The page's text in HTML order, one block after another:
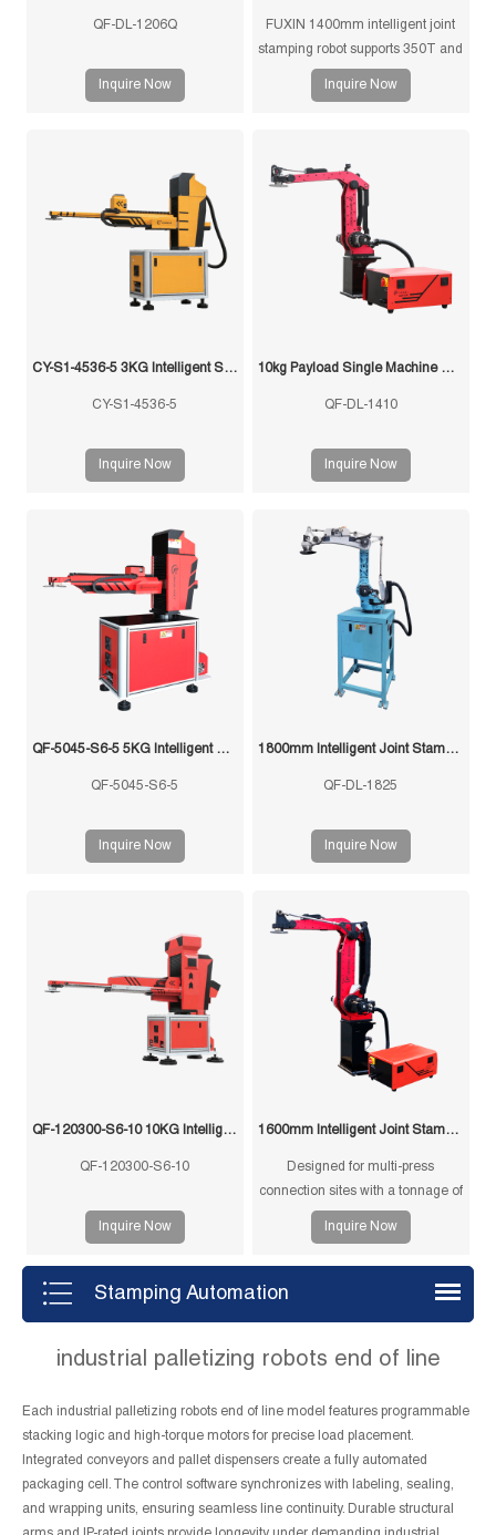
QF-DL-1206Q
Inquire Now
FUXIN 1400mm intelligent joint
stamping robot supports 350T and
below press machines, 10kg
payload, ±0.1mm repeatability,
stamping, press tending, loading,
unloading, and stacking
automation.
Inquire Now
CY-S1-4536-5 3KG Intelligent Swing Arm Stamping Manipulator
CY-S1-4536-5
Inquire Now
10kg Payload Single Machine with Multi-Mold Stamping Robot
QF-DL-1410
Inquire Now
QF-5045-S6-5 5KG Intelligent Swing Arm Stamping Manipulator
QF-5045-S6-5
Inquire Now
1800mm Intelligent Joint Stamping Robot
QF-DL-1825
Inquire Now
QF-120300-S6-10 10KG Intelligent Swing Arm Stamping Manipulator
QF-120300-S6-10
Inquire Now
1600mm Intelligent Joint Stamping Robot
Designed for multi-press
connection sites with a tonnage of
350T and below, and single-
machine multi-mode punching
machines with a tonnage of
Inquire Now
Stamping Automation
industrial palletizing robots end of line
Each industrial palletizing robots end of line model features programmable
stacking logic and high-torque motors for precise load placement.
Integrated conveyors and pallet dispensers create a fully automated
packaging cell. The control software synchronizes with labeling, sealing,
and wrapping units, ensuring seamless line continuity. Durable structural